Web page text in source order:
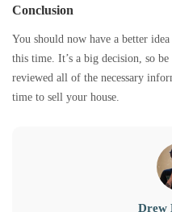
Conclusion
You should now have a better
this time. It’s a big decision, so
reviewed all of the necessary
time to sell your house.
Drew